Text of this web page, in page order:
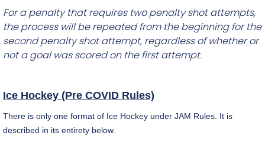
For a penalty that requires two penalty shot attempts,
the process will be repeated from the beginning for the
second penalty shot attempt, regardless of whether or
not a goal was scored on the first attempt.
Ice Hockey (Pre COVID Rules)
There is only one format of Ice Hockey under JAM Rules. It is
described in its entirety below.